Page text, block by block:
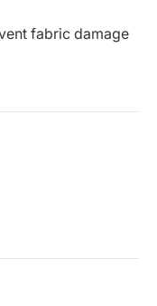
fabric damage